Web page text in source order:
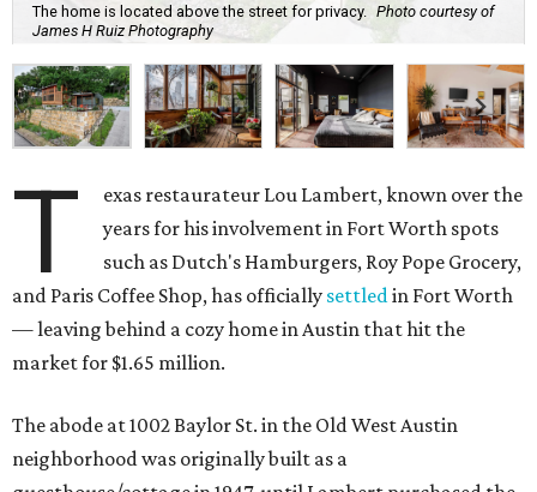
The home is located above the street for privacy.
Photo courtesy of
James H Ruiz Photography
T
exas restaurateur Lou Lambert, known over the
years for his involvement in Fort Worth spots
such as Dutch's Hamburgers, Roy Pope Grocery,
and Paris Coffee Shop, has officially settledin Fort Worth
— leaving behind a cozy home in Austin that hit the
market for $1.65 million.
The abode at 1002 Baylor St. in the Old West Austin
neighborhood was originally built as a